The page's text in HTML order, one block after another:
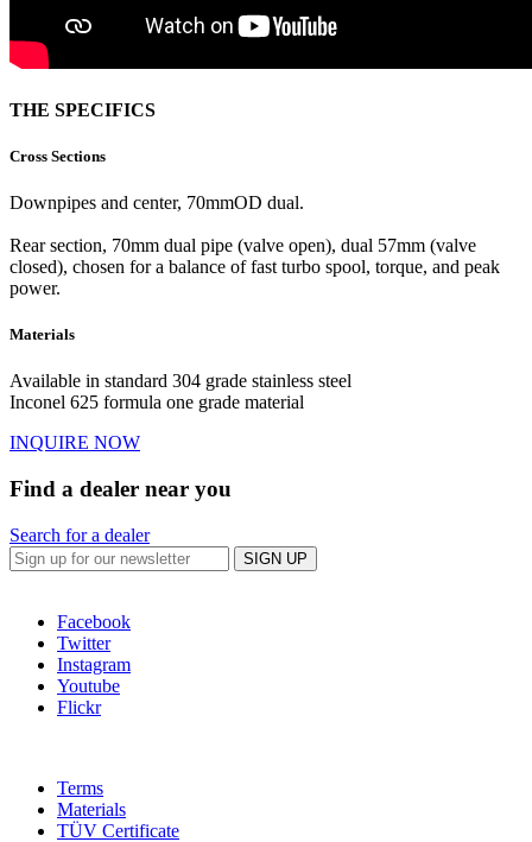
THE SPECIFICS
Cross Sections
Downpipes and center, 70mmOD dual.
Rear section, 70mm dual pipe (valve open), dual 57mm (valve
closed), chosen for a balance of fast turbo spool, torque, and peak
power.
Materials
Available in standard 304 grade stainless steel
Inconel 625 formula one grade material
INQUIRE NOW
Find a dealer near you
Search for a dealer
SIGN UP
Facebook
Twitter
Instagram
Youtube
Flickr
Terms
Materials
TÜV Certificate